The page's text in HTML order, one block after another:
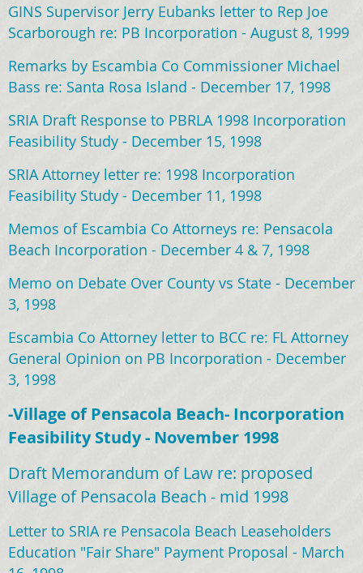
GINS Supervisor Jerry Eubanks letter to Rep Joe
Scarborough re: PB Incorporation - August 8, 1999
Remarks by Escambia Co Commissioner Michael
Bass re: Santa Rosa Island - December 17, 1998
SRIA Draft Response to PBRLA 1998 Incorporation
Feasibility Study - December 15, 1998
SRIA Attorney letter re: 1998 Incorporation
Feasibility Study - December 11, 1998
Memos of Escambia Co Attorneys re: Pensacola
Beach Incorporation - December 4 & 7, 1998
Memo on Debate Over County vs State - December
3, 1998
Escambia Co Attorney letter to BCC re: FL Attorney
General Opinion on PB Incorporation - December
3, 1998
-Village of Pensacola Beach- Incorporation
Feasibility Study - November 1998
Draft Memorandum of Law re: proposed
Village of Pensacola Beach - mid 1998
Letter to SRIA re Pensacola Beach Leaseholders
Education "Fair Share" Payment Proposal - March